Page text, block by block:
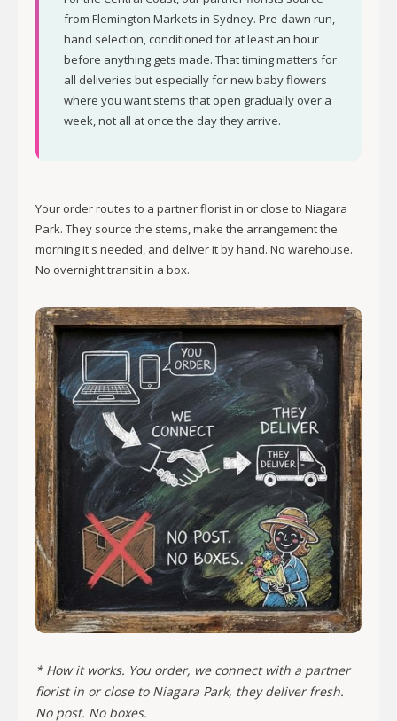
from Flemington Markets in Sydney. Pre-dawn run,
hand selection, conditioned for at least an hour
before anything gets made. That timing matters for
all deliveries but especially for new baby flowers
where you want stems that open gradually over a
week, not all at once the day they arrive.
Your order routes to a partner florist in or close to Niagara
Park. They source the stems, make the arrangement the
morning it's needed, and deliver it by hand. No warehouse.
No overnight transit in a box.
* How it works. You order, we connect with a partner
florist in or close to Niagara Park, they deliver fresh.
No post. No boxes.